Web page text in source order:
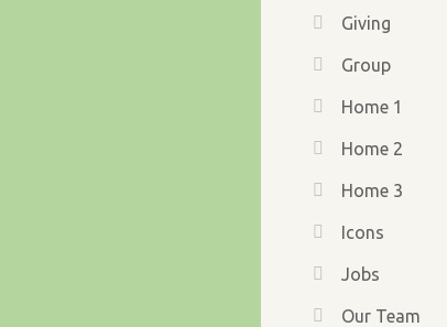
Giving
Group
Home 1
Home 2
Home 3
Icons
Jobs
Our Team